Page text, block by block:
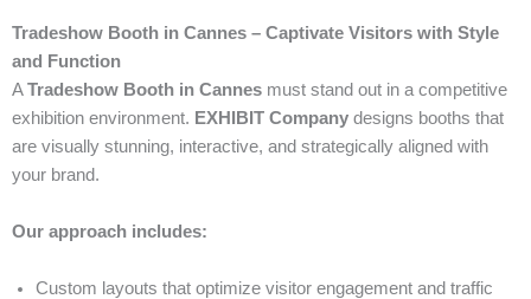
Tradeshow Booth in Cannes – Captivate Visitors with Style
and Function
ATradeshow Booth in Cannes must stand out in a competitive
exhibition environment. EXHIBIT Company designs booths that
are visually stunning, interactive, and strategically aligned with
your brand.
Our approach includes:
Custom layouts that optimize visitor engagement and traffic